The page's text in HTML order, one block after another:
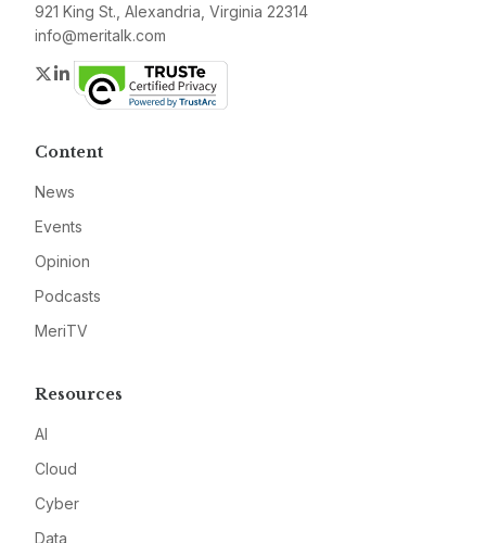
921 King St., Alexandria, Virginia 22314
info@meritalk.com
Twitter
LinkedIn
Content
News
Events
Opinion
Podcasts
MeriTV
Resources
AI
Cloud
Cyber
Data